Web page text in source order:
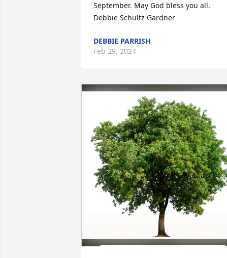
September. May God bless you all.
Debbie Schultz Gardner
DEBBIE PARRISH
Feb 29, 2024